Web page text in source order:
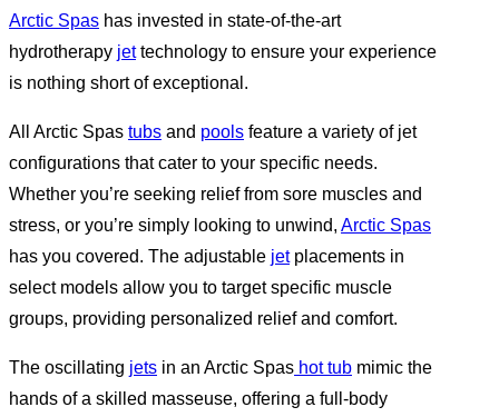
Arctic Spas has invested in state-of-the-art
hydrotherapy jettechnology to ensure your experience
is nothing short of exceptional.
All Arctic Spas tubs and pools feature a variety of jet
configurations that cater to your specific needs.
Whether you’re seeking relief from sore muscles and
stress, or you’re simply looking to unwind, Arctic Spas
has you covered. The adjustable jetplacements in
select models allow you to target specific muscle
groups, providing personalized relief and comfort.
The oscillating jets in an Arctic Spas hot tub mimic the
hands of a skilled masseuse, offering a full-body